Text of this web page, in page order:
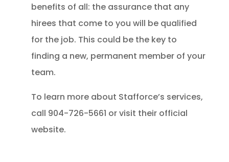
benefits of all: the assurance that any
hirees that come to you will be qualified
for the job. This could be the key to
finding a new, permanent member of your
team.
To learn more about Stafforce’s services,
call 904-726-5661 or visit their official
website.